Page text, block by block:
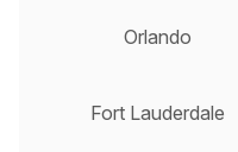
Orlando
Fort Lauderdale